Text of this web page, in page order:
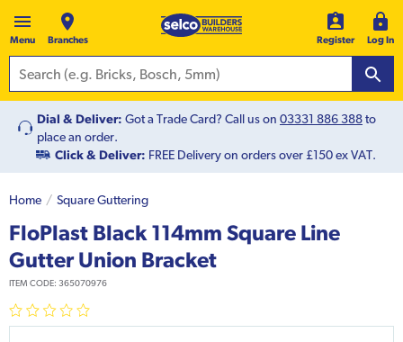
Menu Branches Register Log In
Dial & Deliver: Got a Trade Card? Call us on 03331 886 388to
place an order.
Click & Deliver: FREE Delivery on orders over £150 ex VAT.
Home Square Guttering
FloPlast Black 114mm Square Line
Gutter Union Bracket
ITEM CODE: 365070976